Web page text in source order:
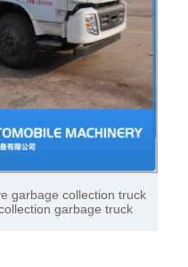
garbage collection truck
garbage truck